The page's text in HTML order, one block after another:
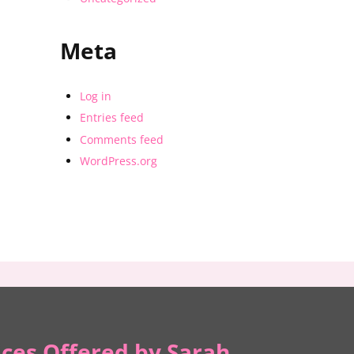
Meta
Log in
Entries feed
Comments feed
WordPress.org